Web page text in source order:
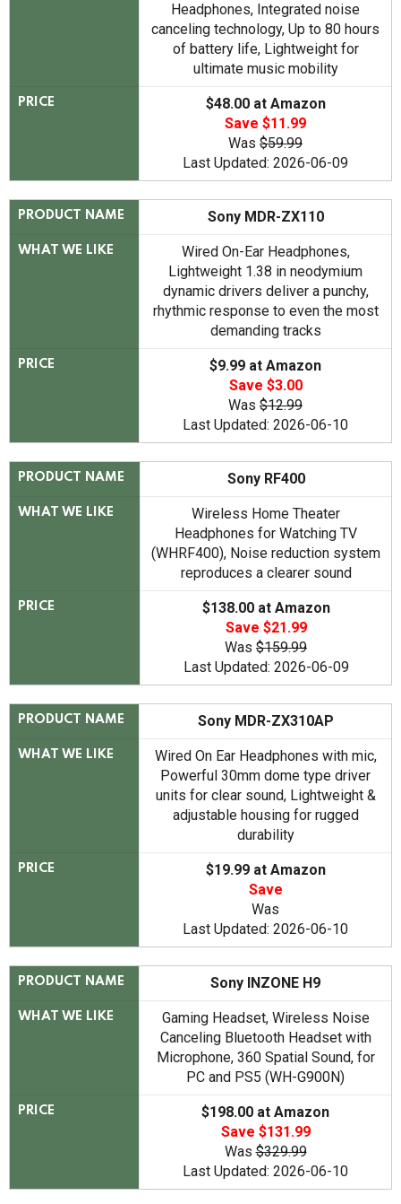
Headphones, Integrated noise
canceling technology, Up to 80 hours
of battery life, Lightweight for
ultimate music mobility
PRICE
$48.00 at Amazon
Save $11.99
Was $59.99
Last Updated: 2026-06-09
PRODUCT NAME Sony MDR-ZX110
WHAT WE LIKE
Wired On-Ear Headphones,
Lightweight 1.38 in neodymium
dynamic drivers deliver a punchy,
rhythmic response to even the most
demanding tracks
PRICE
$9.99 at Amazon
Save $3.00
Was $12.99
Last Updated: 2026-06-10
PRODUCT NAME Sony RF400
WHAT WE LIKE
Wireless Home Theater
Headphones for Watching TV
(WHRF400), Noise reduction system
reproduces a clearer sound
PRICE
$138.00 at Amazon
Save $21.99
Was $159.99
Last Updated: 2026-06-09
PRODUCT NAME Sony MDR-ZX310AP
WHAT WE LIKE
Wired On Ear Headphones with mic,
Powerful 30mm dome type driver
units for clear sound, Lightweight &
adjustable housing for rugged
durability
PRICE
$19.99 at Amazon
Save
Was
Last Updated: 2026-06-10
PRODUCT NAME Sony INZONE H9
WHAT WE LIKE
Gaming Headset, Wireless Noise
Canceling Bluetooth Headset with
Microphone, 360 Spatial Sound, for
PC and PS5 (WH-G900N)
PRICE
$198.00 at Amazon
Save $131.99
Was$329.99
Last Updated: 2026-06-10